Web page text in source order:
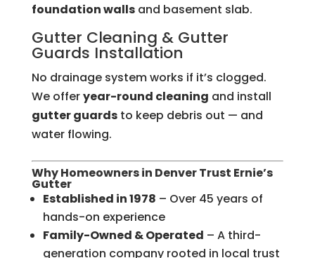
foundation wallsand basement slab.
Gutter Cleaning & Gutter
Guards Installation
No drainage system works if it’s clogged.
We offeryear-round cleaning and install
gutter guardsto keep debris out — and
water flowing.
Why Homeowners in Denver Trust Ernie’s
Gutter
Established in 1978 – Over 45 years of
hands-on experience
Family-Owned & Operated – A third-
generation company rooted in local trust